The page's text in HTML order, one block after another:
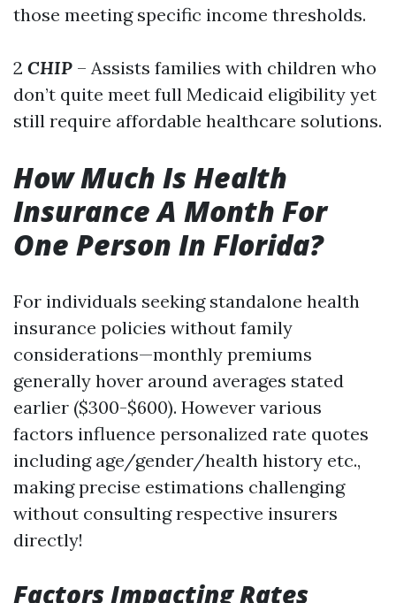
those meeting specific income thresholds.
2 CHIP – Assists families with children who
don’t quite meet full Medicaid eligibility yet
still require affordable healthcare solutions.
How Much Is Health
Insurance A Month For
One Person In Florida?
For individuals seeking standalone health
insurance policies without family
considerations—monthly premiums
generally hover around averages stated
earlier ($300-$600). However various
factors influence personalized rate quotes
including age/gender/health history etc.,
making precise estimations challenging
without consulting respective insurers
directly!
Factors Impacting Rates